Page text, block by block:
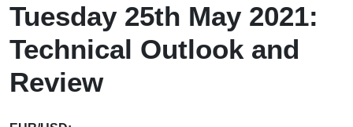
Tuesday 25th May 2021:
Technical Outlook and
Review